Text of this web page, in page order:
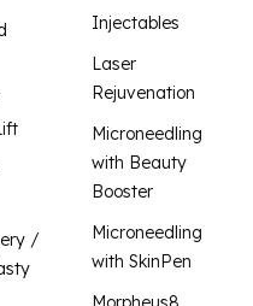
/
Injectables
Laser
Rejuvenation
Microneedling
with Beauty
Booster
Microneedling
with SkinPen